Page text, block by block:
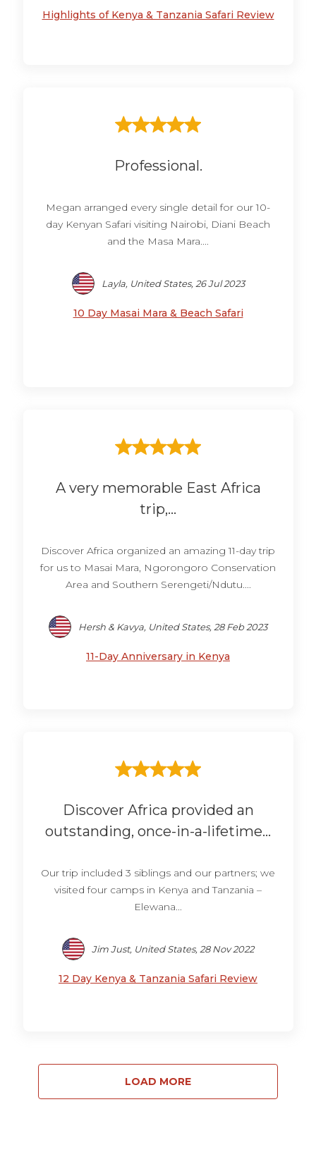
Highlights of Kenya & Tanzania Safari Review
Professional.
Megan arranged every single detail for our 10-
day Kenyan Safari visiting Nairobi, Diani Beach
and the Masa Mara....
Layla, United States, 26 Jul 2023
10 Day Masai Mara & Beach Safari
A very memorable East Africa
trip,...
Discover Africa organized an amazing 11-day trip
for us to Masai Mara, Ngorongoro Conservation
Area and Southern Serengeti/Ndutu....
Hersh & Kavya, United States, 28 Feb 2023
11-Day Anniversary in Kenya
Discover Africa provided an
outstanding, once-in-a-lifetime...
Our trip included 3 siblings and our partners; we
visited four camps in Kenya and Tanzania –
Elewana...
Jim Just, United States, 28 Nov 2022
12 Day Kenya & Tanzania Safari Review
LOAD MORE